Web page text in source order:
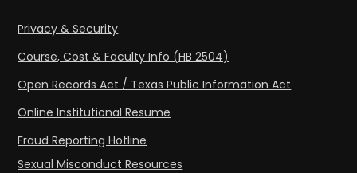
Privacy & Security
Course, Cost & Faculty Info (HB 2504)
Open Records Act / Texas Public Information Act
Online Institutional Resume
Fraud Reporting Hotline
Sexual Misconduct Resources